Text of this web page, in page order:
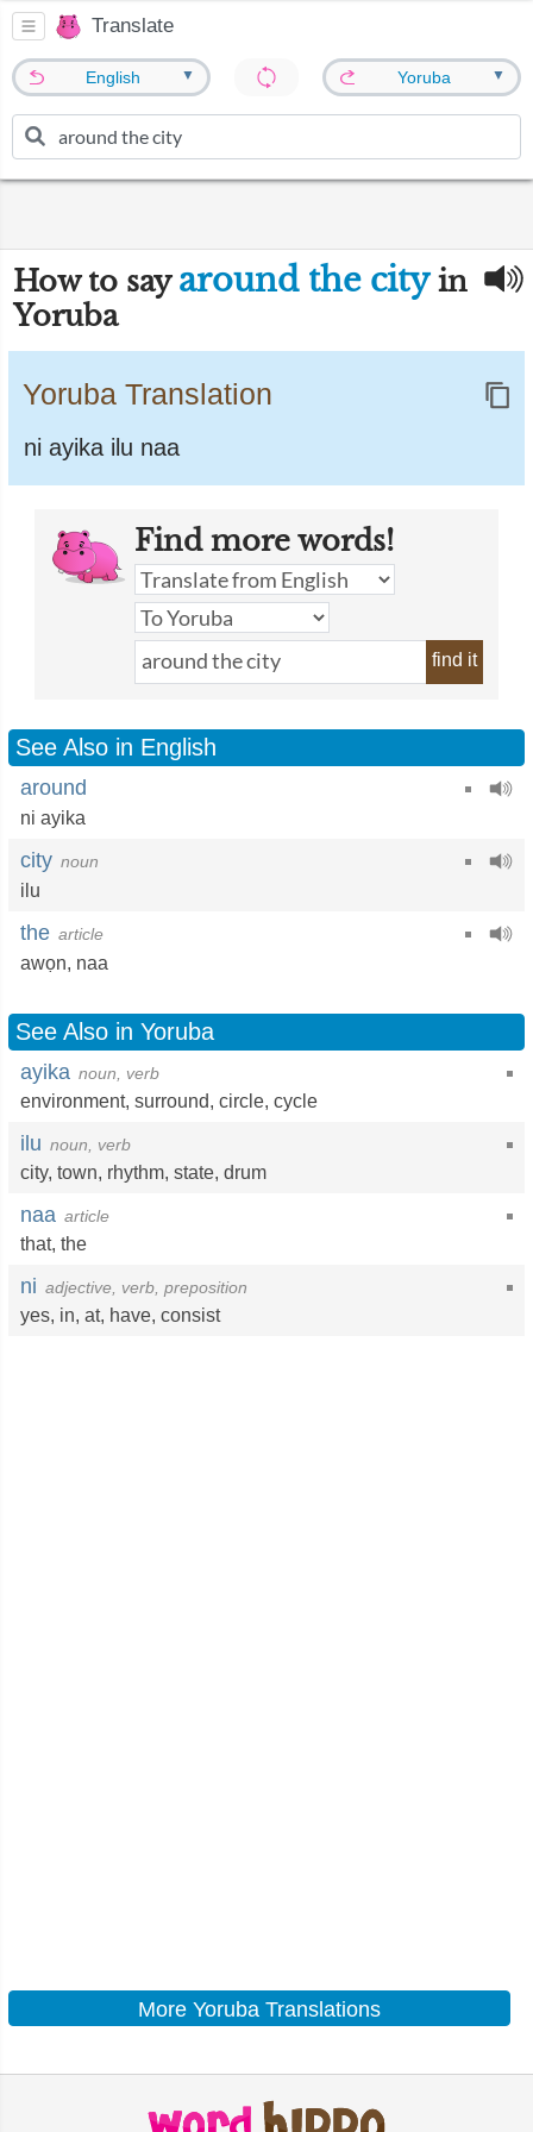
Translate
English ▼ Yoruba ▼
How to say around the cityin
Yoruba
Yoruba Translation
ni ayika ilu naa
Find more words!
find it
See Also in English
around
ni ayika
city noun
ilu
the article
awọn, naa
See Also in Yoruba
ayika noun, verb
environment, surround, circle, cycle
ilu noun, verb
city, town, rhythm, state, drum
naa article
that, the
ni adjective, verb, preposition
yes, in, at, have, consist
More Yoruba Translations